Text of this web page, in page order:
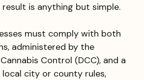
is anything but simple.
must comply with both
administered by the
Control (DCC), and a
city or county rules,